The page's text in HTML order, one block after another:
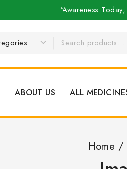
“Awareness
ABOUT US ALL
Home /